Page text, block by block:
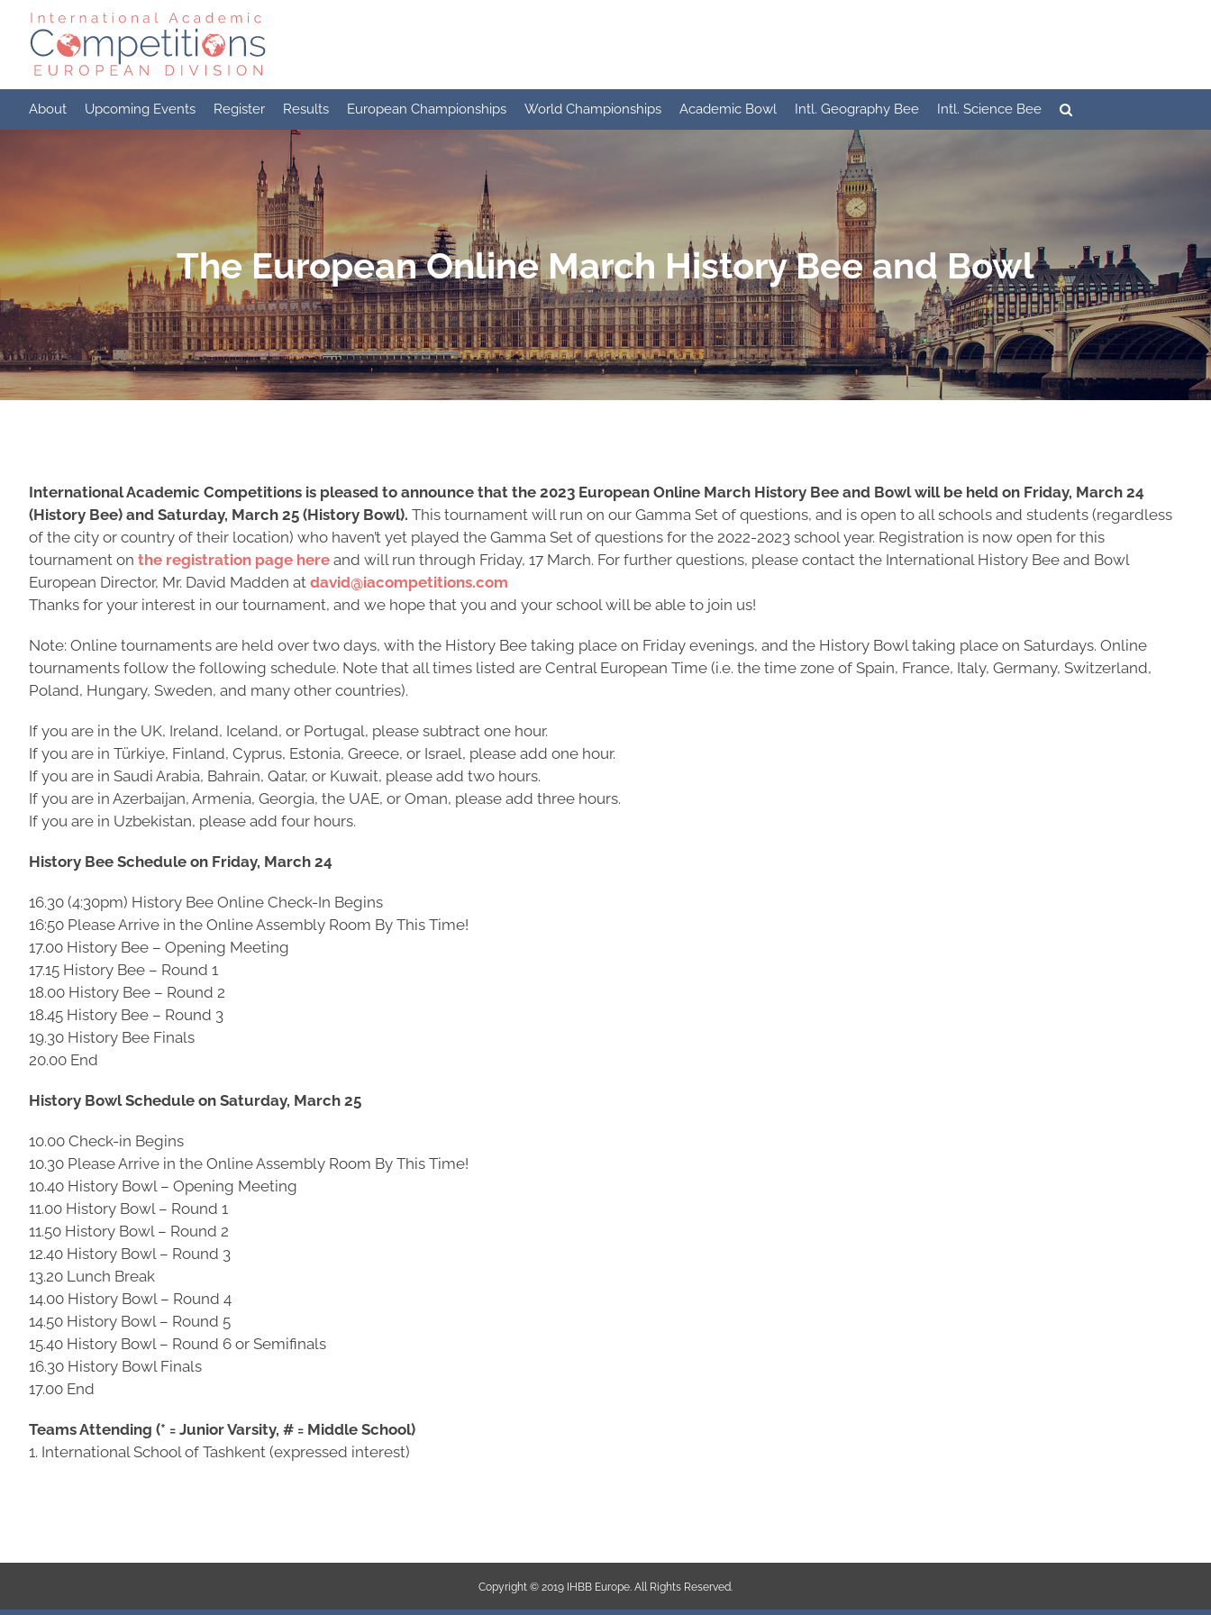
content
About Upcoming Events Register Results European Championships World Championships Academic Bowl Intl. Geography Bee Intl. Science Bee
The European Online March History Bee and Bowl
International Academic Competitions is pleased to announce that the 2023 European Online March History Bee and Bowl will be held on Friday, March 24
(History Bee) and Saturday, March 25 (History Bowl). This tournament will run on our Gamma Set of questions, and is open to all schools and students (regardless
of the city or country of their location) who haven’t yet played the Gamma Set of questions for the 2022-2023 school year. Registration is now open for this
tournament on the registration page here and will run through Friday, 17 March. For further questions, please contact the International History Bee and Bowl
European Director, Mr. David Madden at david@iacompetitions.com
Thanks for your interest in our tournament, and we hope that you and your school will be able to join us!
Note: Online tournaments are held over two days, with the History Bee taking place on Friday evenings, and the History Bowl taking place on Saturdays. Online
tournaments follow the following schedule. Note that all times listed are Central European Time (i.e. the time zone of Spain, France, Italy, Germany, Switzerland,
Poland, Hungary, Sweden, and many other countries).
If you are in the UK, Ireland, Iceland, or Portugal, please subtract one hour.
If you are in Türkiye, Finland, Cyprus, Estonia, Greece, or Israel, please add one hour.
If you are in Saudi Arabia, Bahrain, Qatar, or Kuwait, please add two hours.
If you are in Azerbaijan, Armenia, Georgia, the UAE, or Oman, please add three hours.
If you are in Uzbekistan, please add four hours.
History Bee Schedule on Friday, March 24
16.30 (4:30pm) History Bee Online Check-In Begins
16:50 Please Arrive in the Online Assembly Room By This Time!
17.00 History Bee – Opening Meeting
17.15 History Bee – Round 1
18.00 History Bee – Round 2
18.45 History Bee – Round 3
19.30 History Bee Finals
20.00 End
History Bowl Schedule on Saturday, March 25
10.00 Check-in Begins
10.30 Please Arrive in the Online Assembly Room By This Time!
10.40 History Bowl – Opening Meeting
11.00 History Bowl – Round 1
11.50 History Bowl – Round 2
12.40 History Bowl – Round 3
13.20 Lunch Break
14.00 History Bowl – Round 4
14.50 History Bowl – Round 5
15.40 History Bowl – Round 6 or Semifinals
16.30 History Bowl Finals
17.00 End
Teams Attending (* = Junior Varsity, # = Middle School)
1. International School of Tashkent (expressed interest)
Copyright © 2019 IHBB Europe. All Rights Reserved.